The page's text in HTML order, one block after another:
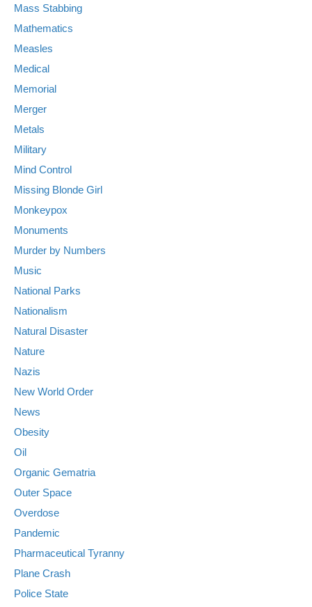
Mass Stabbing
Mathematics
Measles
Medical
Memorial
Merger
Metals
Military
Mind Control
Missing Blonde Girl
Monkeypox
Monuments
Murder by Numbers
Music
National Parks
Nationalism
Natural Disaster
Nature
Nazis
New World Order
News
Obesity
Oil
Organic Gematria
Outer Space
Overdose
Pandemic
Pharmaceutical Tyranny
Plane Crash
Police State